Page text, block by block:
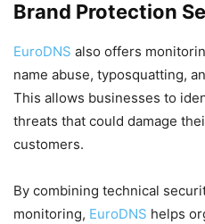
Brand Protection
EuroDNS also offers
name abuse, typosquatting,
This allows businesses to
threats that could damage
customers.
By combining technical
monitoring, EuroDNS helps